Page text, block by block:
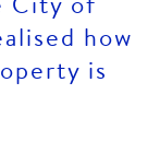
how
is